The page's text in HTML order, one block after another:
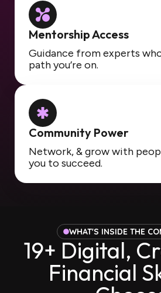
Mentorship Access
Guidance from experts
path you’re on.
Community Power
Network, & grow with
you to succeed.
WHAT'S INSIDE THE
19+ Digital,
Financial